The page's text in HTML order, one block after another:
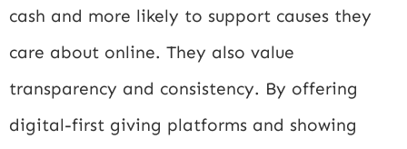
cash and more likely to support causes they
care about online. They also value
transparency and consistency. By offering
digital-first giving platforms and showing